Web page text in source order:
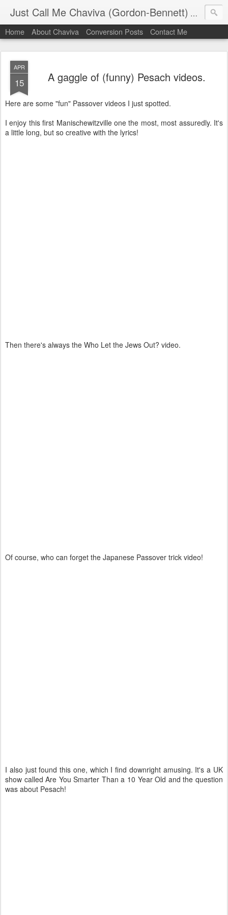
Just Call Me Chaviva (Gordon-Bennett) The
Home About Chaviva Conversion Posts Contact Me
APR
15 A gaggle of (funny) Pesach videos.
Here are some "fun" Passover videos I just spotted.
I enjoy this first Manischewitzville one the most, most assuredly. It's
a little long, but so creative with the lyrics!
Then there's always the Who Let the Jews Out? video.
Of course, who can forget the Japanese Passover trick video!
I also just found this one, which I find downright amusing. It's a UK
show called Are You Smarter Than a 10 Year Old and the question
was about Pesach!